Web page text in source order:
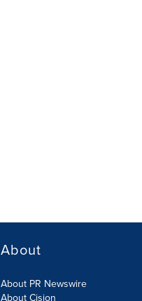
About
About PR Newswire
About Cision